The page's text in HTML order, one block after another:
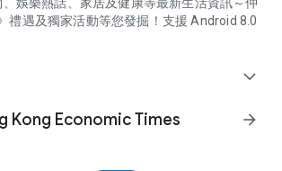
禮遇及獨家活動等您發掘！支援 Android 8.0
expand_more
Kong Economic Times
arrow_forward